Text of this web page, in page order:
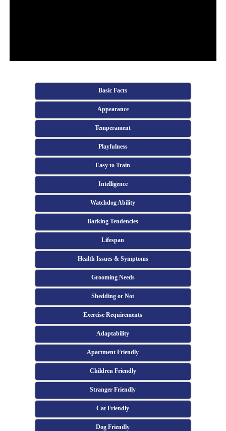
Basic Facts
Appearance
Temperament
Playfulness
Easy to Train
Intelligence
Watchdog Ability
Barking Tendencies
Lifespan
Health Issues & Symptoms
Grooming Needs
Shedding or Not
Exercise Requirements
Adaptability
Apartment Friendly
Children Friendly
Stranger Friendly
Cat Friendly
Dog Friendly